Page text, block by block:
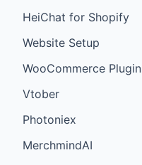
HeiChat for Shopify
Website Setup
WooCommerce Plugin
Vtober
Photoniex
MerchmindAI